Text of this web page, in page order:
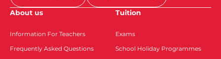
About us
Information For Teachers
Frequently Asked Questions
Tuition
Exams
School Holiday Programmes